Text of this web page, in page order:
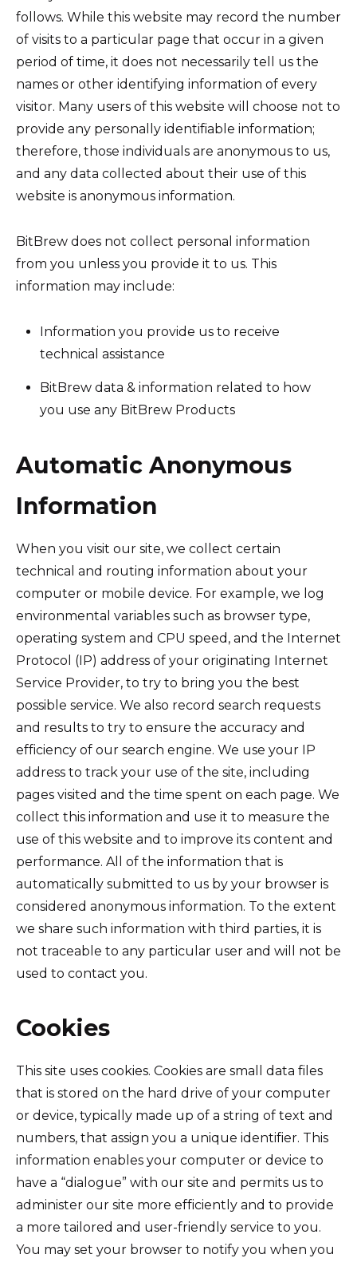
follows. While this website may record the number
of visits to a particular page that occur in a given
period of time, it does not necessarily tell us the
names or other identifying information of every
visitor. Many users of this website will choose not to
provide any personally identifiable information;
therefore, those individuals are anonymous to us,
and any data collected about their use of this
website is anonymous information.
BitBrew does not collect personal information
from you unless you provide it to us. This
information may include:
Information you provide us to receive
technical assistance
BitBrew data & information related to how
you use any BitBrew Products
Automatic Anonymous
Information
When you visit our site, we collect certain
technical and routing information about your
computer or mobile device. For example, we log
environmental variables such as browser type,
operating system and CPU speed, and the Internet
Protocol (IP) address of your originating Internet
Service Provider, to try to bring you the best
possible service. We also record search requests
and results to try to ensure the accuracy and
efficiency of our search engine. We use your IP
address to track your use of the site, including
pages visited and the time spent on each page. We
collect this information and use it to measure the
use of this website and to improve its content and
performance. All of the information that is
automatically submitted to us by your browser is
considered anonymous information. To the extent
we share such information with third parties, it is
not traceable to any particular user and will not be
used to contact you.
Cookies
This site uses cookies. Cookies are small data files
that is stored on the hard drive of your computer
or device, typically made up of a string of text and
numbers, that assign you a unique identifier. This
information enables your computer or device to
have a “dialogue” with our site and permits us to
administer our site more efficiently and to provide
a more tailored and user-friendly service to you.
You may set your browser to notify you when you